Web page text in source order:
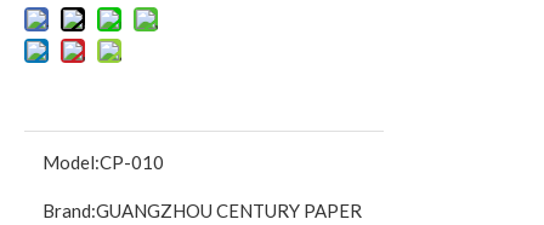
Model:CP-010
Brand:GUANGZHOU CENTURY PAPER